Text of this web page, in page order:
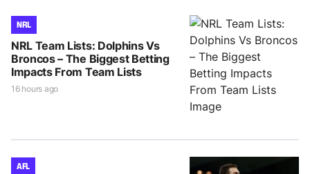
NRL
NRL Team Lists: Dolphins Vs
Broncos – The Biggest Betting
Impacts From Team Lists
16 hours ago
AFL